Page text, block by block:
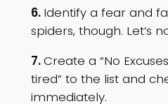
6. Identify a fear and
spiders, though. Let’s
7.Create a “No
tired” to the list and
immediately.